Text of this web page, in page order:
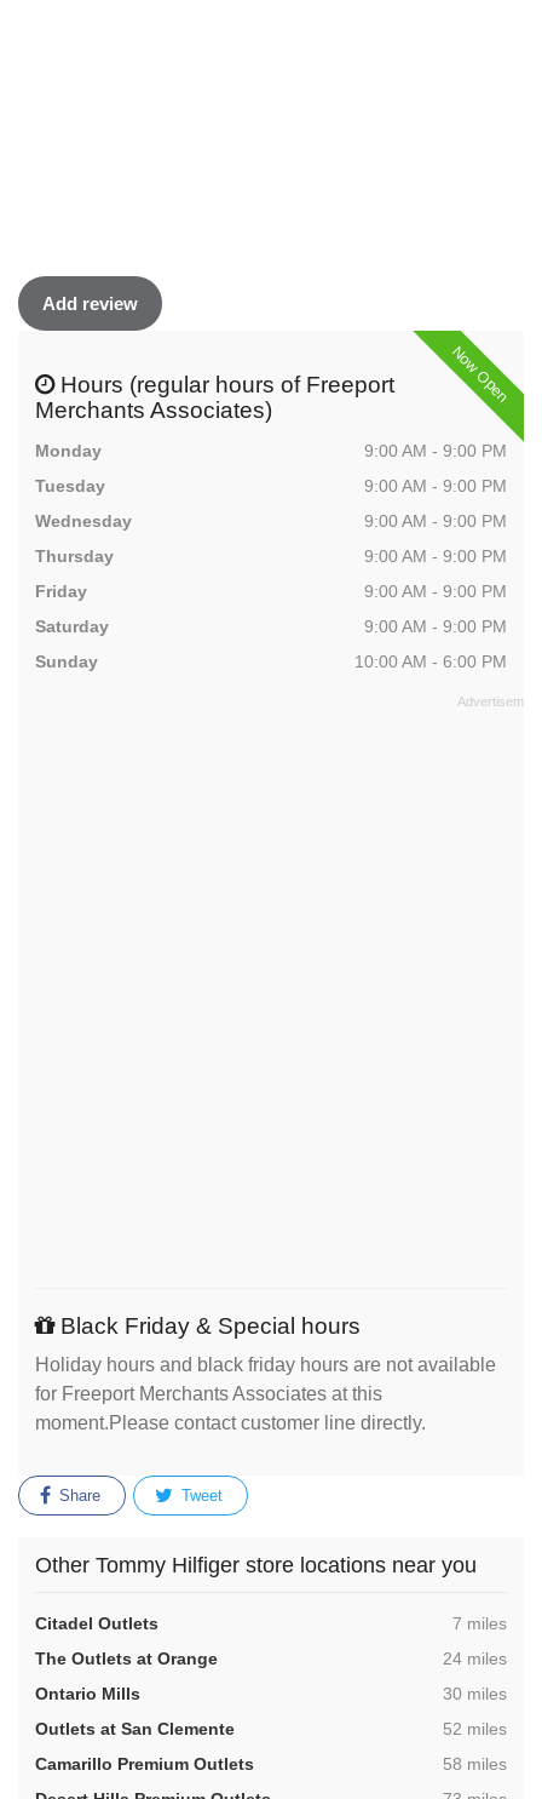
Add review
Now Open
Hours (regular hours of Freeport
Merchants Associates)
Monday
9:00 AM - 9:00 PM
Tuesday
9:00 AM - 9:00 PM
Wednesday
9:00 AM - 9:00 PM
Thursday
9:00 AM - 9:00 PM
Friday
9:00 AM - 9:00 PM
Saturday
9:00 AM - 9:00 PM
Sunday
10:00 AM - 6:00 PM
Black Friday & Special hours
Holiday hours and black friday hours are not available
for Freeport Merchants Associates at this
moment.Please contact customer line directly.
Share Tweet
Other Tommy Hilfiger store locations near you
Citadel Outlets ,7 miles
The Outlets at Orange
,24 miles
Ontario Mills
,30 miles
Outlets at San Clemente
,52 miles
Camarillo Premium Outlets
,58 miles